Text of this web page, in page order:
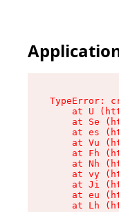
TypeError:
at U
at Se
at es
at Vu
at Fh
at Nh
at vy
at Ji
at eu
at Lh